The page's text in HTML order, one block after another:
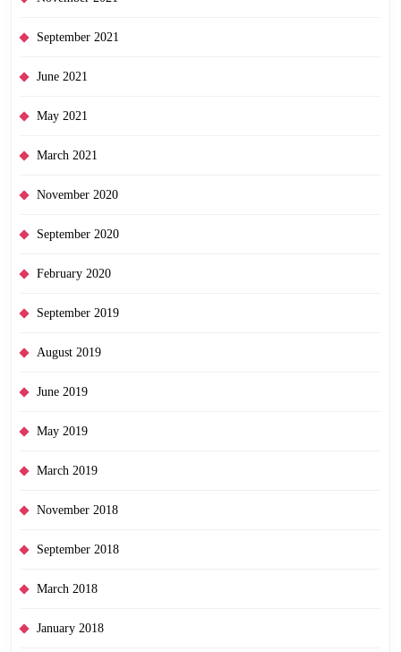
September 2021
June 2021
May 2021
March 2021
November 2020
September 2020
February 2020
September 2019
August 2019
June 2019
May 2019
March 2019
November 2018
September 2018
March 2018
January 2018